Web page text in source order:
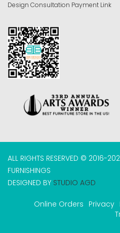
Design Consultation Payment Link
ALL RIGHTS RESERVED © 2016-
FURNISHINGS
DESIGNED BY STUDIO AGD
Online Orders Privacy